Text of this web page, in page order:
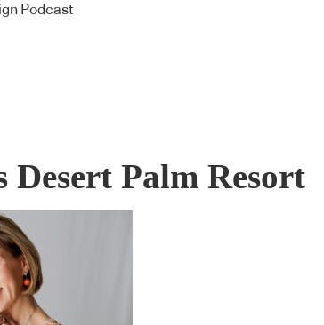
Podcast
Desert Palm Resort